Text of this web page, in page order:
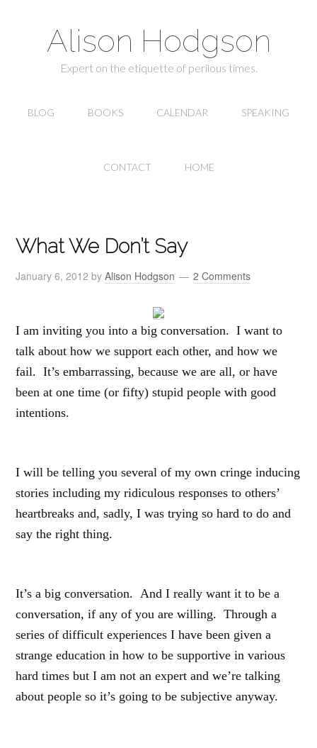
Alison Hodgson
Expert on the etiquette of perilous times.
BLOG BOOKS CALENDAR SPEAKING
CONTACT HOME
What We Don’t Say
January 6, 2012 byAlison Hodgson 2 Comments
I am inviting you into a big conversation. I want to
talk about how we support each other, and how we
fail. It’s embarrassing, because we are all, or have
been at one time (or fifty) stupid people with good
intentions.
I will be telling you several of my own cringe inducing
stories including my ridiculous responses to others’
heartbreaks and, sadly, I was trying so hard to do and
say the right thing.
It’s a big conversation. And I really want it to be a
conversation, if any of you are willing. Through a
series of difficult experiences I have been given a
strange education in how to be supportive in various
hard times but I am not an expert and we’re talking
about people so it’s going to be subjective anyway.